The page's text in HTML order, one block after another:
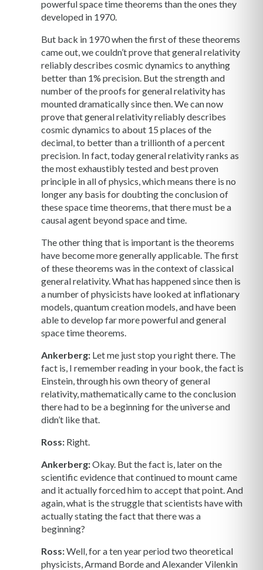
powerful space time theorems than the ones they
developed in 1970.
But back in 1970 when the first of these theorems
came out, we couldn’t prove that general relativity
reliably describes cosmic dynamics to anything
better than 1% precision. But the strength and
number of the proofs for general relativity has
mounted dramatically since then. We can now
prove that general relativity reliably describes
cosmic dynamics to about 15 places of the
decimal, to better than a trillionth of a percent
precision. In fact, today general relativity ranks as
the most exhaustibly tested and best proven
principle in all of physics, which means there is no
longer any basis for doubting the conclusion of
these space time theorems, that there must be a
causal agent beyond space and time.
The other thing that is important is the theorems
have become more generally applicable. The first
of these theorems was in the context of classical
general relativity. What has happened since then is
a number of physicists have looked at inflationary
models, quantum creation models, and have been
able to develop far more powerful and general
space time theorems.
Ankerberg: Let me just stop you right there. The
fact is, I remember reading in your book, the fact is
Einstein, through his own theory of general
relativity, mathematically came to the conclusion
there had to be a beginning for the universe and
didn’t like that.
Ross: Right.
Ankerberg:Okay. But the fact is, later on the
scientific evidence that continued to mount came
and it actually forced him to accept that point. And
again, what is the struggle that scientists have with
actually stating the fact that there was a
beginning?
Ross:Well, for a ten year period two theoretical
physicists, Armand Borde and Alexander Vilenkin